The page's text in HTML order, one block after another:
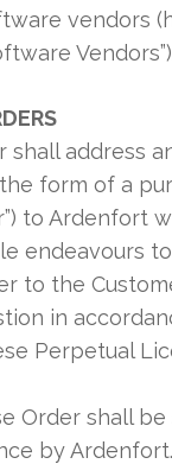
vendors
shall address
form of a
to Ardenfort
endeavours
to the
in
Perpetual
Order shall
by